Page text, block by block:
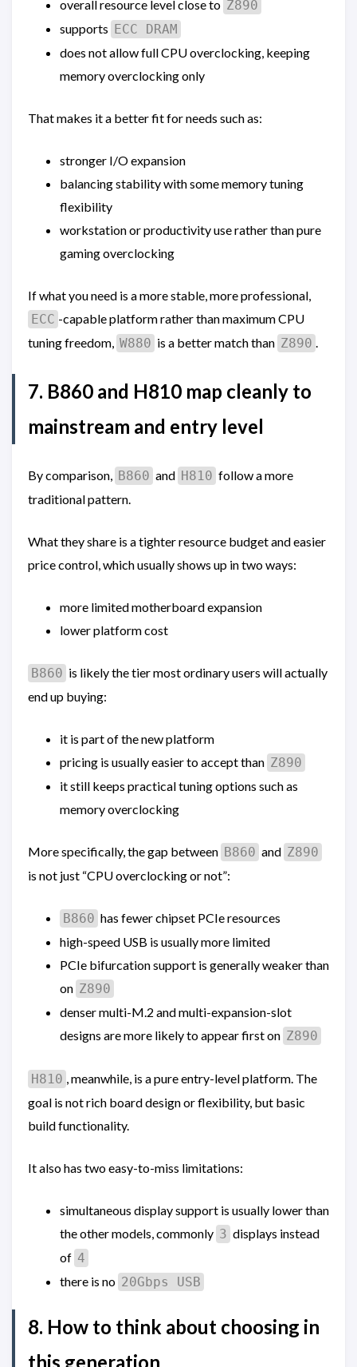
overall resource level close to Z890
supports ECC DRAM
does not allow full CPU overclocking, keeping
memory overclocking only
That makes it a better fit for needs such as:
stronger I/O expansion
balancing stability with some memory tuning
flexibility
workstation or productivity use rather than pure
gaming overclocking
If what you need is a more stable, more professional,
ECC -capable platform rather than maximum CPU
tuning freedom, W880 is a better match than Z890 .
7. B860 and H810 map cleanly to
mainstream and entry level
By comparison, B860 and H810 follow a more
traditional pattern.
What they share is a tighter resource budget and easier
price control, which usually shows up in two ways:
more limited motherboard expansion
lower platform cost
B860 is likely the tier most ordinary users will actually
end up buying:
it is part of the new platform
pricing is usually easier to accept than Z890
it still keeps practical tuning options such as
memory overclocking
More specifically, the gap between B860 and Z890
is not just “CPU overclocking or not”:
B860 has fewer chipset PCIe resources
high-speed USB is usually more limited
PCIe bifurcation support is generally weaker than
on Z890
denser multi-M.2 and multi-expansion-slot
designs are more likely to appear first on Z890
H810 , meanwhile, is a pure entry-level platform. The
goal is not rich board design or flexibility, but basic
build functionality.
It also has two easy-to-miss limitations:
simultaneous display support is usually lower than
the other models, commonly 3 displays instead
of 4
there is no 20Gbps USB
8. How to think about choosing in
this generation